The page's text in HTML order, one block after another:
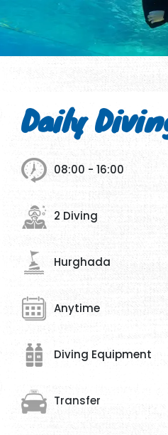
Daily
08:00 - 16:00
2 Diving
Hurghada
Anytime
Diving Equipment
Transfer